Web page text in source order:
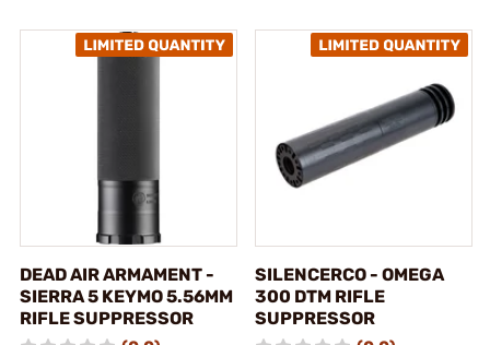
DEAD AIR ARMAMENT -
SIERRA 5 KEYMO 5.56MM
RIFLE SUPPRESSOR
SILENCERCO - OMEGA
300 DTM RIFLE
SUPPRESSOR